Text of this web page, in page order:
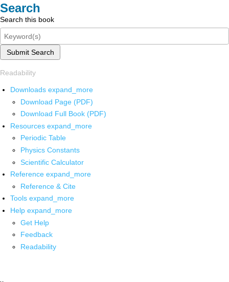
Search
Search this book
Submit Search
Readability
Downloads expand_more
Download Page (PDF)
Download Full Book (PDF)
Resources expand_more
Periodic Table
Physics Constants
Scientific Calculator
Reference expand_more
Reference & Cite
Tools expand_more
Help expand_more
Get Help
Feedback
Readability